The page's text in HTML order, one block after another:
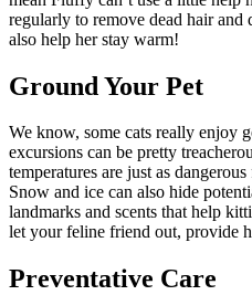
regularly to remove dead hair
also help her stay warm!
Ground Your Pet
We know, some cats really enjoy
excursions can be pretty
temperatures are just as
Snow and ice can also hide
landmarks and scents that help
let your feline friend out, provide
Preventative Care